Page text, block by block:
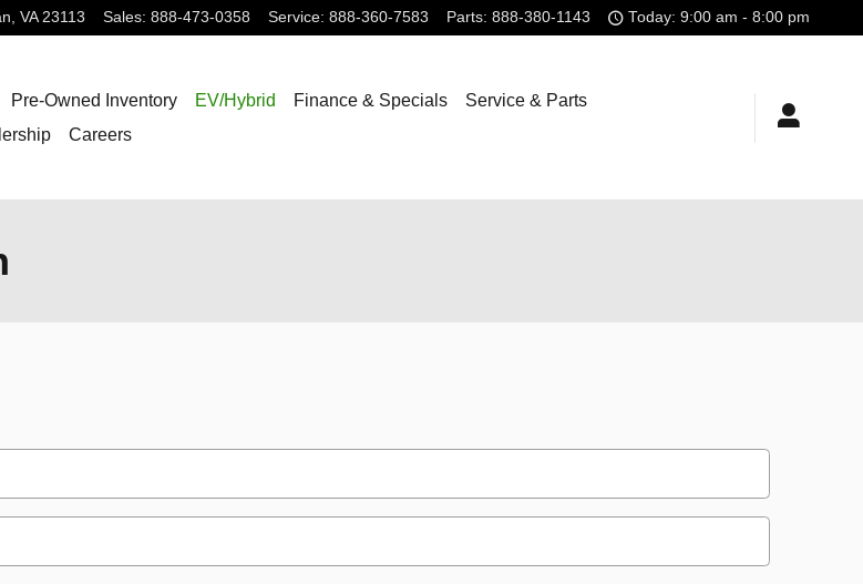
, VA 23113 Sales: 888-473-0358 Service: 888-360-7583 Parts: 888-380-1143 Today: 9:00 am - 8:00 pm
Pre-Owned Inventory EV/Hybrid Finance & Specials
Service & Parts
Careers